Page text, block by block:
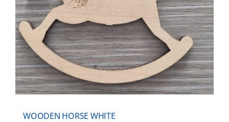
WOODEN HORSE WHITE